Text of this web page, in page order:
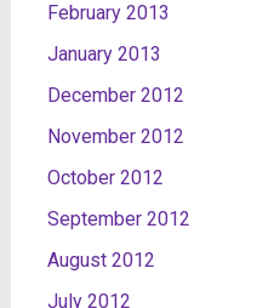
February 2013
January 2013
December 2012
November 2012
October 2012
September 2012
August 2012
July 2012